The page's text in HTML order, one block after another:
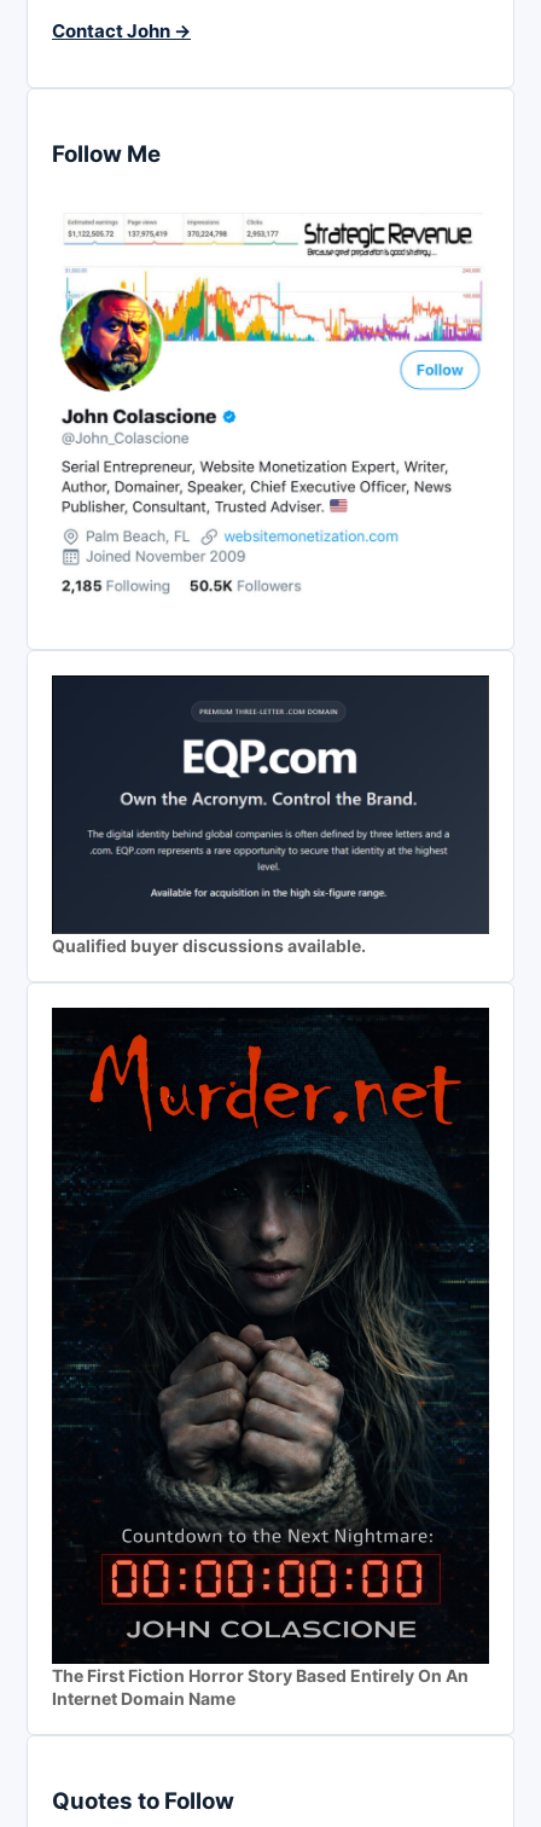
Contact John →
Follow Me
Qualified buyer discussions available.
The First Fiction Horror Story Based Entirely On An
Internet Domain Name
Quotes to Follow